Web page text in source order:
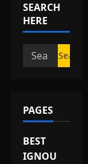
SEARCH
HERE
Search
for:
PAGES
BEST
IGNOU